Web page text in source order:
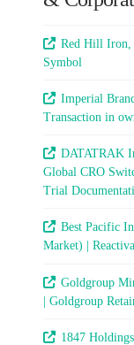
Red Hill Iron,
Symbol
Imperial
Transaction in
DATATRAK
Global CRO
Trial
Best Pacific
Market) |
Goldgroup
| Goldgroup
1847